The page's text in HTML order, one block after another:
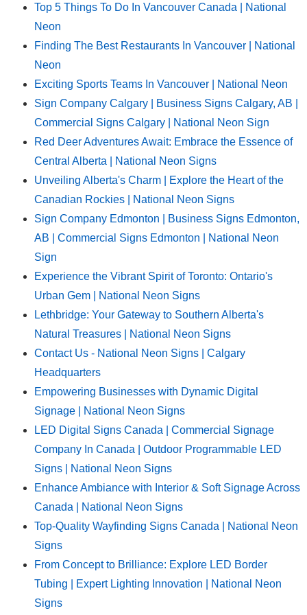
Top 5 Things To Do In Vancouver Canada | National
Neon
Finding The Best Restaurants In Vancouver | National
Neon
Exciting Sports Teams In Vancouver | National Neon
Sign Company Calgary | Business Signs Calgary, AB |
Commercial Signs Calgary | National Neon Sign
Red Deer Adventures Await: Embrace the Essence of
Central Alberta | National Neon Signs
Unveiling Alberta's Charm | Explore the Heart of the
Canadian Rockies | National Neon Signs
Sign Company Edmonton | Business Signs Edmonton,
AB | Commercial Signs Edmonton | National Neon
Sign
Experience the Vibrant Spirit of Toronto: Ontario's
Urban Gem | National Neon Signs
Lethbridge: Your Gateway to Southern Alberta's
Natural Treasures | National Neon Signs
Contact Us - National Neon Signs | Calgary
Headquarters
Empowering Businesses with Dynamic Digital
Signage | National Neon Signs
LED Digital Signs Canada | Commercial Signage
Company In Canada | Outdoor Programmable LED
Signs | National Neon Signs
Enhance Ambiance with Interior & Soft Signage Across
Canada | National Neon Signs
Top-Quality Wayfinding Signs Canada | National Neon
Signs
From Concept to Brilliance: Explore LED Border
Tubing | Expert Lighting Innovation | National Neon
Signs